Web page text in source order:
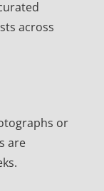
across
or
are